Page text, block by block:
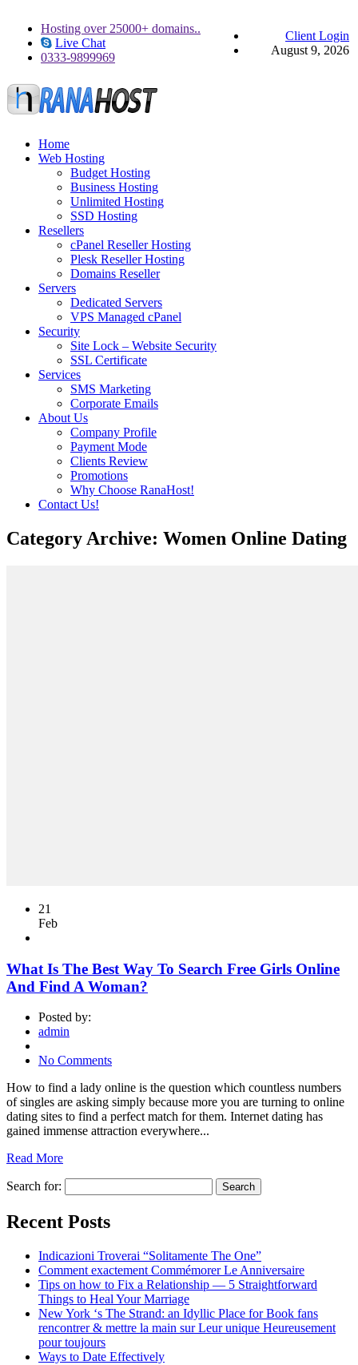
Hosting over 25000+ domains..
Live Chat
0333-9899969
Client Login
August 9, 2026
Home
Web Hosting
Budget Hosting
Business Hosting
Unlimited Hosting
SSD Hosting
Resellers
cPanel Reseller Hosting
Plesk Reseller Hosting
Domains Reseller
Servers
Dedicated Servers
VPS Managed cPanel
Security
Site Lock – Website Security
SSL Certificate
Services
SMS Marketing
Corporate Emails
About Us
Company Profile
Payment Mode
Clients Review
Promotions
Why Choose RanaHost!
Contact Us!
Category Archive: Women Online Dating
21
Feb
What Is The Best Way To Search Free Girls Online
And Find A Woman?
Posted by:
admin
No Comments
How to find a lady online is the question which countless numbers
of singles are asking simply because more you are turning to online
dating sites to find a perfect match for them. Internet dating has
gained immense attraction everywhere...
Read More
Search for:
Recent Posts
Indicazioni Troverai “Solitamente The One”
Comment exactement Commémorer Le Anniversaire
Tips on how to Fix a Relationship — 5 Straightforward
Things to Heal Your Marriage
New York ‘s The Strand: an Idyllic Place for Book fans
rencontrer & mettre la main sur Leur unique Heureusement
pour toujours
Ways to Date Effectively